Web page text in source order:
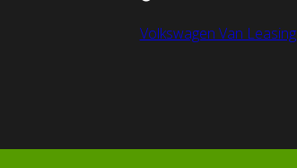
Volkswagen Van Leasing